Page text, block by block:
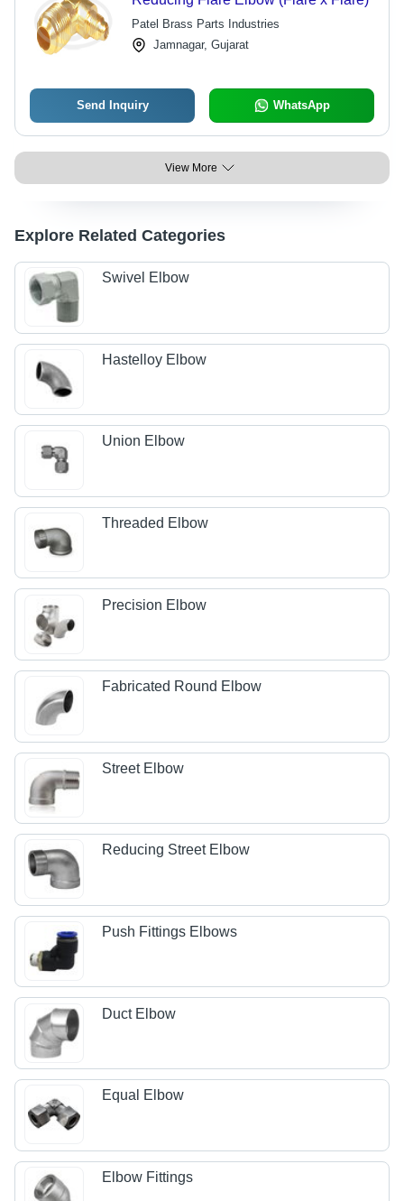
Patel Brass Parts Industries
Jamnagar, Gujarat
Send Inquiry WhatsApp
View More
Explore Related Categories
Swivel Elbow
Hastelloy Elbow
Union Elbow
Threaded Elbow
Precision Elbow
Fabricated Round Elbow
Street Elbow
Reducing Street Elbow
Push Fittings Elbows
Duct Elbow
Equal Elbow
Elbow Fittings